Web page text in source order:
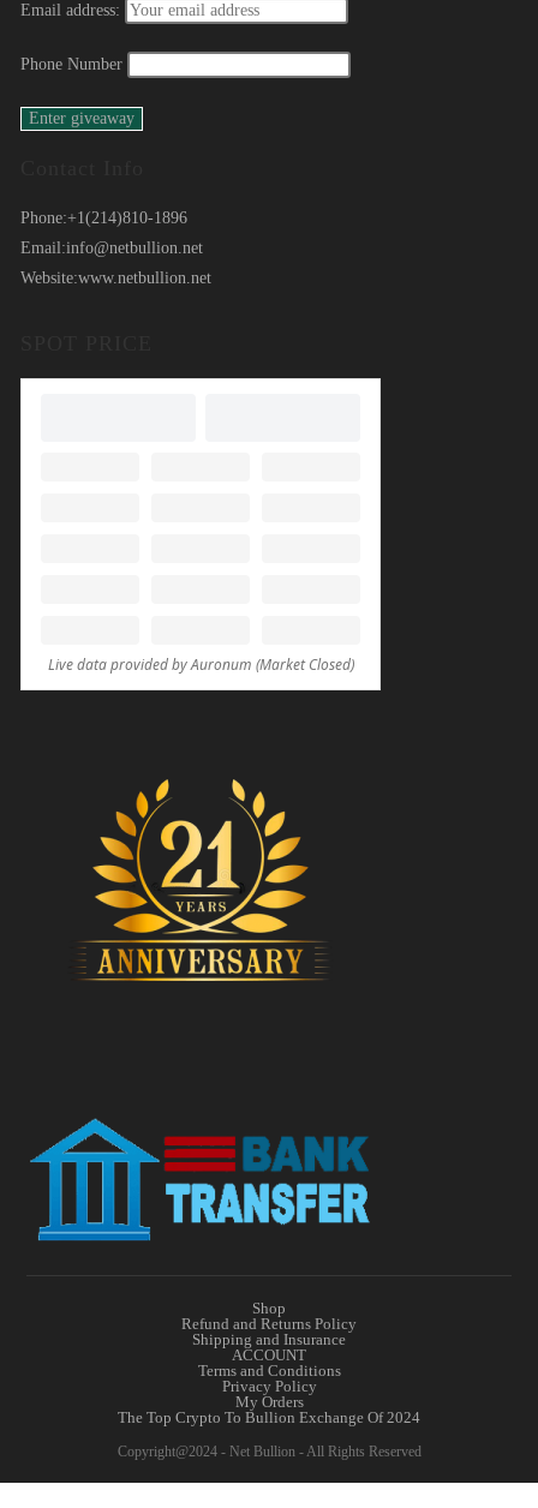
Email address:
Phone Number
Phone:+1(214)810-1896
Email:info@netbullion.net
Website:www.netbullion.net
Shop
Refund and Returns Policy
Shipping and Insurance
ACCOUNT
Terms and Conditions
Privacy Policy
My Orders
The Top Crypto To Bullion Exchange Of 2024
Copyright@2024 - Net Bullion - All Rights Reserved